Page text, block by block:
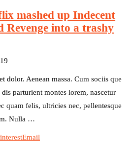
mashed up Indecent
Revenge into a trashy
dolor. Aenean massa. Cum sociis que
parturient montes lorem, nascetur
quam felis, ultricies nec, pellentesque
Nulla …
Email